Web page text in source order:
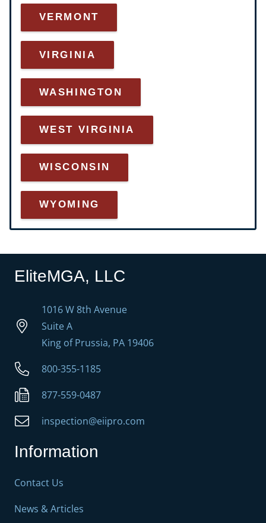
VERMONT
VIRGINIA
WASHINGTON
WEST VIRGINIA
WISCONSIN
WYOMING
EliteMGA, LLC
1016 W 8th Avenue
Suite A
King of Prussia, PA 19406
800-355-1185
877-559-0487
inspection@eiipro.com
Information
Contact Us
News & Articles